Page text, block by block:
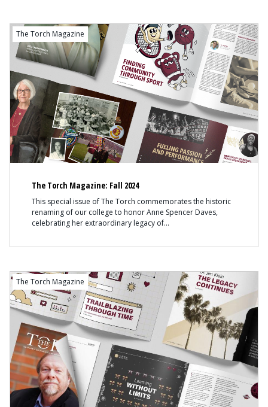
The Torch Magazine: Fall 2024
This special issue of The Torch commemorates the historic
renaming of our college to honor Anne Spencer Daves,
celebrating her extraordinary legacy of
The Torch Magazine
The Torch Magazine